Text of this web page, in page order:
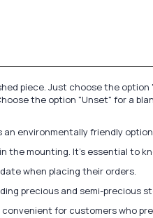
piece. Just choose the
the option "Unset" for a
environmentally friendly
mounting. It's essential to
when placing their orders.
precious and semi-
for customers who